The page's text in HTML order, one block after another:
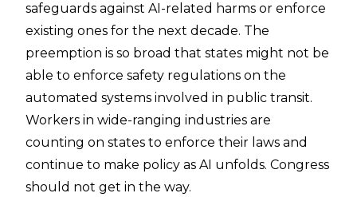
safeguards against AI-related harms or enforce
existing ones for the next decade. The
preemption is so broad that states might not be
able to enforce safety regulations on the
automated systems involved in public transit.
Workers in wide-ranging industries are
counting on states to enforce their laws and
continue to make policy as AI unfolds. Congress
should not get in the way.